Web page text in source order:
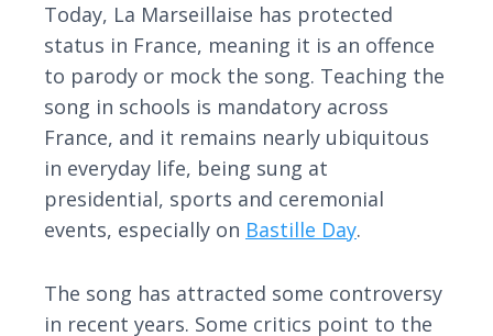
Today, La Marseillaise has protected
status in France, meaning it is an offence
to parody or mock the song. Teaching the
song in schools is mandatory across
France, and it remains nearly ubiquitous
in everyday life, being sung at
presidential, sports and ceremonial
events, especially on Bastille Day.
The song has attracted some controversy
in recent years. Some critics point to the